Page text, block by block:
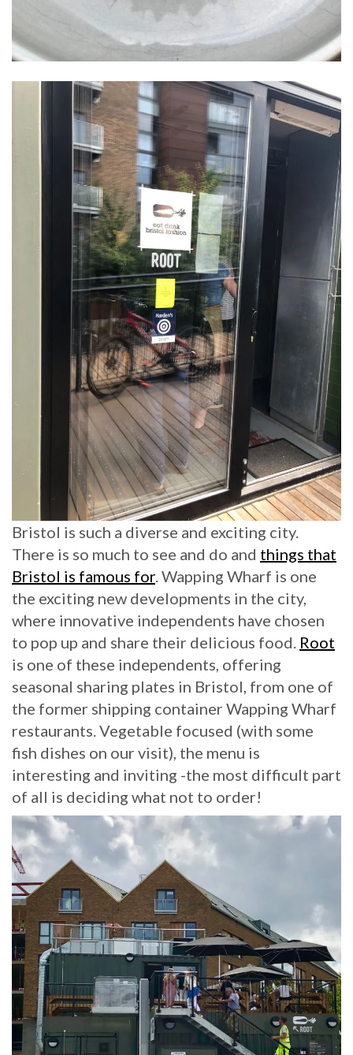
Bristol is such a diverse and exciting city.
There is so much to see and do and things that
Bristol is famous for. Wapping Wharf is one
the exciting new developments in the city,
where innovative independents have chosen
to pop up and share their delicious food. Root
is one of these independents, offering
seasonal sharing plates in Bristol, from one of
the former shipping container Wapping Wharf
restaurants. Vegetable focused (with some
fish dishes on our visit), the menu is
interesting and inviting -the most difficult part
of all is deciding what not to order!